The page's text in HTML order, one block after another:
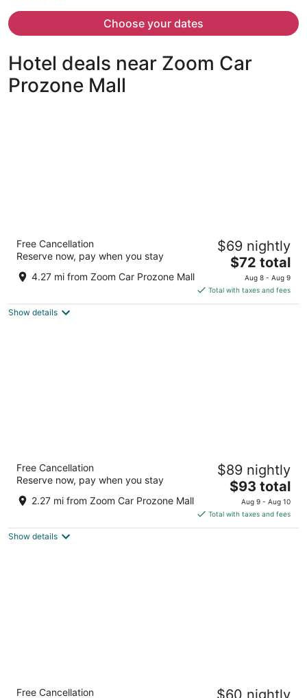
per
Choose your dates
Hotel deals near Zoom Car
Prozone Mall
Welcomhotel by ITC Hotels, Race Course,
Coimbatore
out
5
1266/14, West Club Road Coimbatore Tamil Nadu
Free Cancellation
Reserve now, pay when you stay
4.27 mi from Zoom Car Prozone Mall
$69 nightly
The
price
is
$72
$72 total
Aug 8 - Aug 9
Total with taxes and fees
Show details
Le Meridien Coimbatore
out
762 Avinashi Road, Neelambur Village Coimbatore
Tamil Nadu
Free Cancellation
Reserve now, pay when you stay
2.27 mi from Zoom Car Prozone Mall
$89 nightly
The
price
is
$93
$93 total
Aug 9 - Aug 10
Total with taxes and fees
Show details
Fairfield by Marriott Coimbatore
Free Cancellation $60 nightly